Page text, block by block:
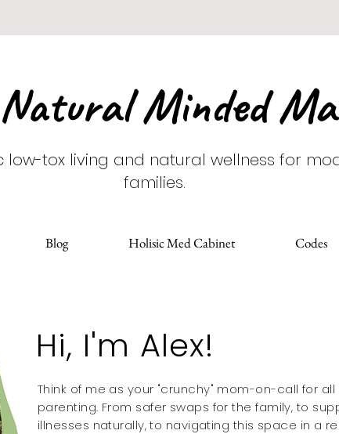
Minded
low-tox living and natural wellness for
families.
Blog Holisic Med Cabinet Codes
Hi, I'm Alex!
Think of me as your "crunchy" mom-on-call for
parenting. From safer swaps for the family, to
illnesses naturally, to navigating this space in a